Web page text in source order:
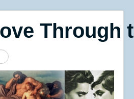
Through
for results.